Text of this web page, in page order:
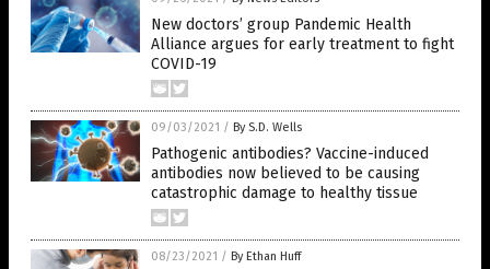
New doctors’ group Pandemic Health
Alliance argues for early treatment to fight
COVID-19
09/03/2021 / By S.D. Wells
Pathogenic antibodies? Vaccine-induced
antibodies now believed to be causing
catastrophic damage to healthy tissue
08/23/2021 / By Ethan Huff